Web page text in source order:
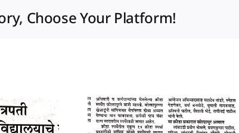
Choose Your Platform!